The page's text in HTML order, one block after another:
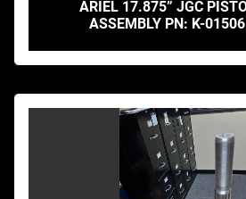
ARIEL 17.875” JGC
ASSEMBLY PN: K-